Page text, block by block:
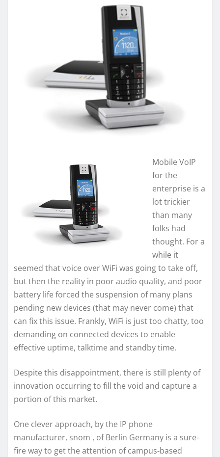
Mobile VoIP
for the
enterprise is a
lot trickier
than many
folks had
thought. For a
while it
seemed that voice over WiFi was going to take off,
but then the reality in poor audio quality, and poor
battery life forced the suspension of many plans
pending new devices (that may never come) that
can fix this issue. Frankly, WiFi is just too chatty, too
demanding on connected devices to enable
effective uptime, talktime and standby time.
Despite this disappointment, there is still plenty of
innovation occurring to fill the void and capture a
portion of this market.
One clever approach, by the IP phone
manufacturer, snom , of Berlin Germany is a sure-
fire way to get the attention of campus-based